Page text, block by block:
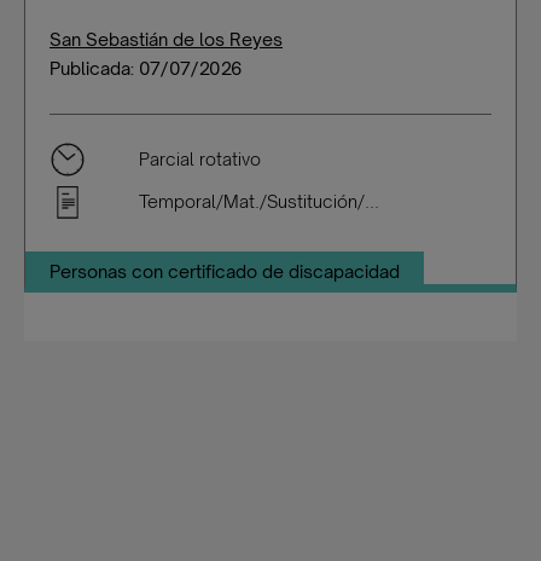
San Sebastián de los Reyes
Publicada: 07/07/2026
Parcial rotativo
Temporal/Mat./Sustitución/...
Personas con certificado de discapacidad